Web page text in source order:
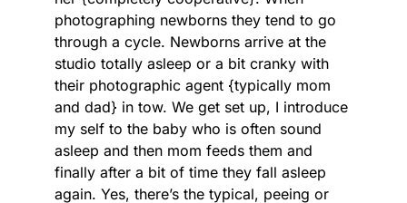
photographing newborns they tend to go
through a cycle. Newborns arrive at the
studio totally asleep or a bit cranky with
their photographic agent {typically mom
and dad} in tow. We get set up, I introduce
my self to the baby who is often sound
asleep and then mom feeds them and
finally after a bit of time they fall asleep
again. Yes, there’s the typical, peeing or